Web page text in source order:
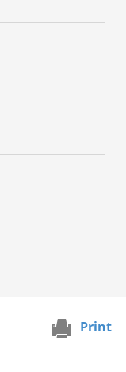
Print